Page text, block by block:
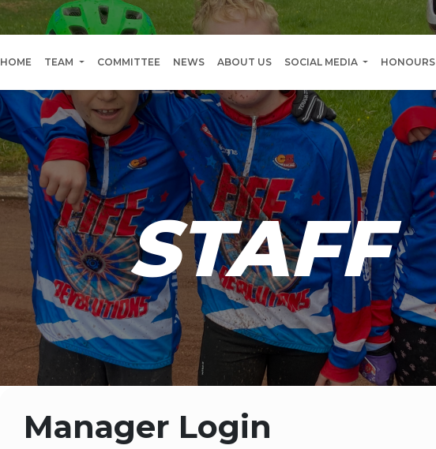
HOME TEAM COMMITTEE NEWS ABOUT US SOCIAL MEDIA HONOURS
STAFF
Manager Login